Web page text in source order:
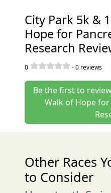
City Park 5k &
Hope for
Research
0 -0 reviews
Be the first to
Walk of Hope
Other Races
to Consider